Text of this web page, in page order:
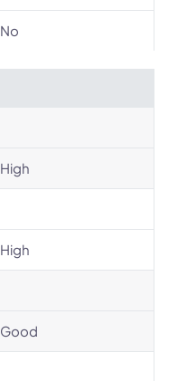
No
High
High
Good